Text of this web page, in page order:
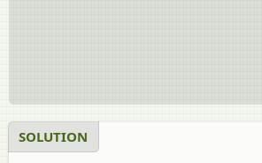
SOLUTION